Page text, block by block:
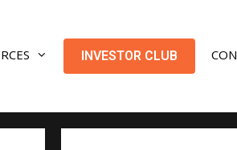
INVESTOR CLUB